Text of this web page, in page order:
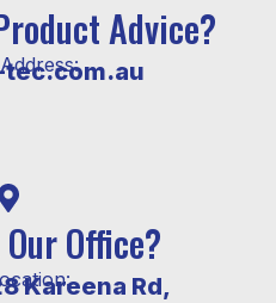
Advice?
Office?
Kareena Rd,